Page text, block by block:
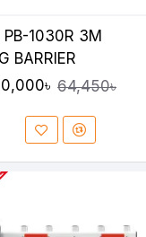
1030R 3M
BARRIER
64,450৳